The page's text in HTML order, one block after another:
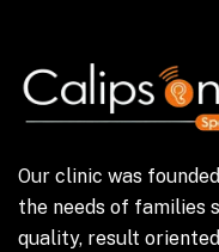
Our clinic was
the needs of families
quality, result